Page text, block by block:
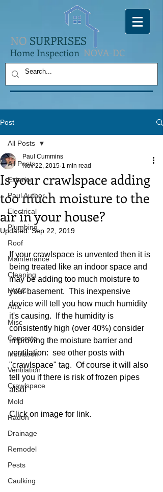
NO SURPRISES
Home Inspection NOVA-DC
Post
All Posts
Exterior
Paul Author
Electrical
Plumbing
Roof
Maintenance
Cleaning
HVAC
Attic
Misc
Concrete
Insulation
Ventilation
Crawlspace
Mold
Radon
Drainage
Remodel
Pests
Caulking
All Posts
Is your crawlspace adding
too much moisture to the
air in your house?
Paul Cummins
Nov 22, 2015 1 min read
Updated:Sep 22, 2019
If your crawlspace is unvented then it is
being treated like an indoor space and
may be adding too much moisture to
your basement.  This inexpensive
device will tell you how much humidity
it's causing.  If the humidity is
consistently high (over 40%) consider
improving the moisture barrier and
ventilation:  see other posts with
"crawlspace" tag.  Of course it will also
tell you if there is risk of frozen pipes
also!
Click on image for link.